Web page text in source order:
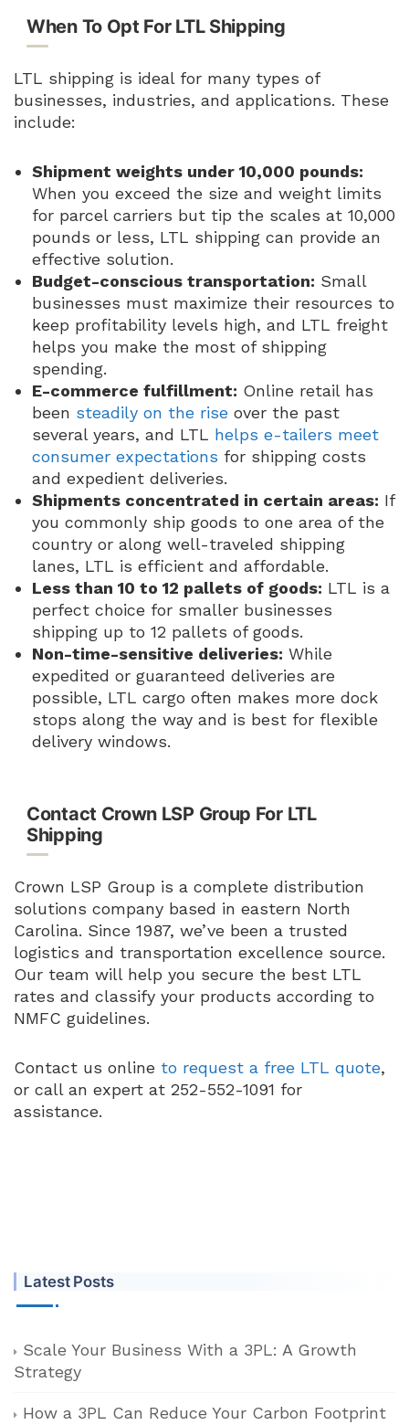
When To Opt For LTL Shipping
LTL shipping is ideal for many types of
businesses, industries, and applications. These
include:
Shipment weights under 10,000 pounds:
When you exceed the size and weight limits
for parcel carriers but tip the scales at 10,000
pounds or less, LTL shipping can provide an
effective solution.
Budget-conscious transportation: Small
businesses must maximize their resources to
keep profitability levels high, and LTL freight
helps you make the most of shipping
spending.
E-commerce fulfillment: Online retail has
been steadily on the rise over the past
several years, and LTL helps e-tailers meet
consumer expectations for shipping costs
and expedient deliveries.
Shipments concentrated in certain areas: If
you commonly ship goods to one area of the
country or along well-traveled shipping
lanes, LTL is efficient and affordable.
Less than 10 to 12 pallets of goods: LTL is a
perfect choice for smaller businesses
shipping up to 12 pallets of goods.
Non-time-sensitive deliveries: While
expedited or guaranteed deliveries are
possible, LTL cargo often makes more dock
stops along the way and is best for flexible
delivery windows.
Contact Crown LSP Group For LTL
Shipping
Crown LSP Group is a complete distribution
solutions company based in eastern North
Carolina. Since 1987, we’ve been a trusted
logistics and transportation excellence source.
Our team will help you secure the best LTL
rates and classify your products according to
NMFC guidelines.
Contact us online to request a free LTL quote,
or call an expert at 252-552-1091 for
assistance.
Latest Posts
Scale Your Business With a 3PL: A Growth
Strategy
How a 3PL Can Reduce Your Carbon Footprint